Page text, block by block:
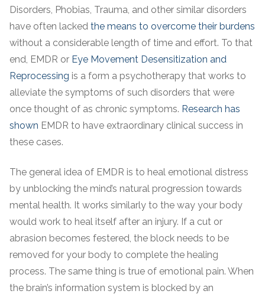
Disorders, Phobias, Trauma, and other similar disorders
have often lacked the means to overcome their burdens
without a considerable length of time and effort. To that
end, EMDR or Eye Movement Desensitization and
Reprocessing is a form a psychotherapy that works to
alleviate the symptoms of such disorders that were
once thought of as chronic symptoms. Research has
shown EMDR to have extraordinary clinical success in
these cases.
The general idea of EMDR is to heal emotional distress
by unblocking the mind’s natural progression towards
mental health. It works similarly to the way your body
would work to heal itself after an injury. If a cut or
abrasion becomes festered, the block needs to be
removed for your body to complete the healing
process. The same thing is true of emotional pain. When
the brain’s information system is blocked by an